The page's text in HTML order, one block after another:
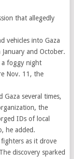
that allegedly
vehicles into Gaza
and October.
a foggy night
Nov. 11, the
several times,
the
IDs of local
he added.
as it drove
discovery sparked